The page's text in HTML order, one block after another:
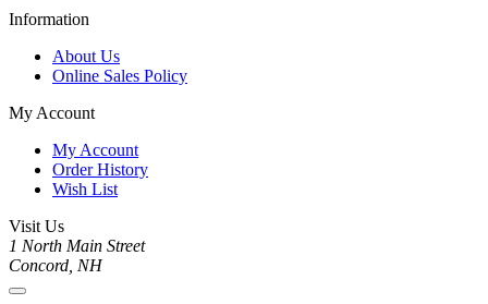
Information
About Us
Online Sales Policy
My Account
My Account
Order History
Wish List
Visit Us
1 North Main Street
Concord, NH